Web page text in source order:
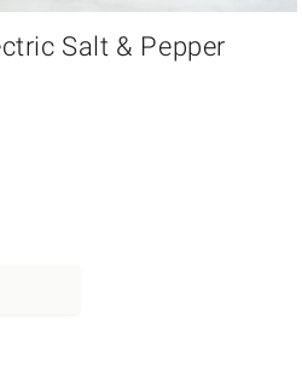
Salt & Pepper